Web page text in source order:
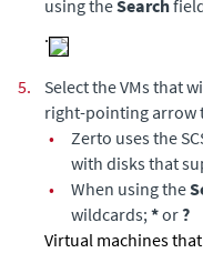
using theSearch
.
5.
Select the VMs that
right-pointing arrow
•
Zerto uses the
with disks that
•
When using the
wildcards;*or?
Virtual machines